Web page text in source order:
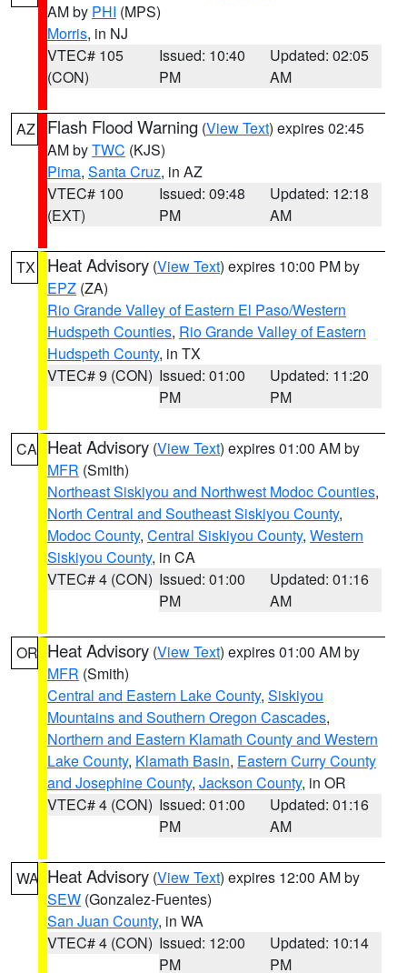
AM by PHI (MPS)
Morris, in NJ
VTEC# 105
(CON)
Issued: 10:40
PM
Updated: 02:05
AM
AZ Flash Flood Warning (View Text) expires 02:45
AM byTWC (KJS)
Pima, Santa Cruz, in AZ
VTEC# 100
(EXT)
Issued: 09:48
PM
Updated: 12:18
AM
TX Heat Advisory (View Text) expires 10:00 PM by
EPZ (ZA)
Rio Grande Valley of Eastern El Paso/Western
Hudspeth Counties, Rio Grande Valley of Eastern
Hudspeth County, in TX
VTEC# 9 (CON) Issued: 01:00
PM
Updated: 11:20
PM
CA Heat Advisory (View Text) expires 01:00 AM by
MFR (Smith)
Northeast Siskiyou and Northwest Modoc Counties,
North Central and Southeast Siskiyou County,
Modoc County, Central Siskiyou County, Western
Siskiyou County, in CA
VTEC# 4 (CON) Issued: 01:00
PM
Updated: 01:16
AM
OR Heat Advisory (View Text) expires 01:00 AM by
MFR (Smith)
Central and Eastern Lake County, Siskiyou
Mountains and Southern Oregon Cascades,
Northern and Eastern Klamath County and Western
Lake County, Klamath Basin, Eastern Curry County
and Josephine County, Jackson County, in OR
VTEC# 4 (CON) Issued: 01:00
PM
Updated: 01:16
AM
WA Heat Advisory (View Text) expires 12:00 AM by
SEW (Gonzalez-Fuentes)
San Juan County, in WA
VTEC# 4 (CON) Issued: 12:00
PM
Updated: 10:14
PM